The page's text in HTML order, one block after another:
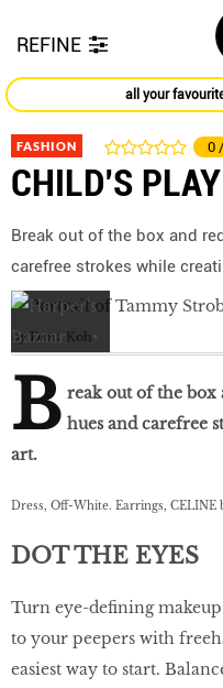
REFINE
all your
FASHION 0
CHILD’S PLAY
Break out of the box and
carefree strokes while
by Dana Koh
B reak out of the
hues and carefree
art.
Dress, Off-White. Earrings, CELINE
DOT THE EYES
Turn eye-deﬁning
to your peepers with
easiest way to start.